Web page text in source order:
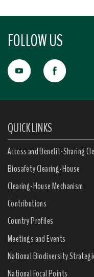
FOLLOW US
QUICK LINKS
Access and Benefit-Sharing
Biosafety Clearing-House
Clearing-House Mechanism
Contributions
Country Profiles
Meetings and Events
National Biodiversity
National Focal Points